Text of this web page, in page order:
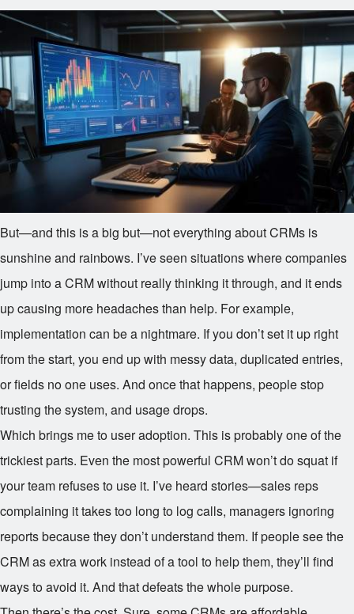
But—and this is a big but—not everything about CRMs is
sunshine and rainbows. I’ve seen situations where companies
jump into a CRM without really thinking it through, and it ends
up causing more headaches than help. For example,
implementation can be a nightmare. If you don’t set it up right
from the start, you end up with messy data, duplicated entries,
or fields no one uses. And once that happens, people stop
trusting the system, and usage drops.
Which brings me to user adoption. This is probably one of the
trickiest parts. Even the most powerful CRM won’t do squat if
your team refuses to use it. I’ve heard stories—sales reps
complaining it takes too long to log calls, managers ignoring
reports because they don’t understand them. If people see the
CRM as extra work instead of a tool to help them, they’ll find
ways to avoid it. And that defeats the whole purpose.